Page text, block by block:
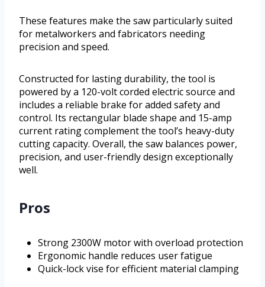
These features make the saw particularly suited
for metalworkers and fabricators needing
precision and speed.
Constructed for lasting durability, the tool is
powered by a 120-volt corded electric source and
includes a reliable brake for added safety and
control. Its rectangular blade shape and 15-amp
current rating complement the tool’s heavy-duty
cutting capacity. Overall, the saw balances power,
precision, and user-friendly design exceptionally
well.
Pros
Strong 2300W motor with overload protection
Ergonomic handle reduces user fatigue
Quick-lock vise for efficient material clamping